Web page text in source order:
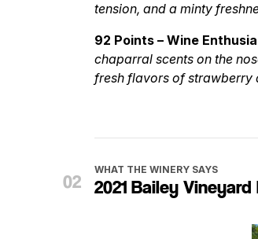
tension, and a minty
92 Points – Wine
chaparral scents on the
fresh flavors of strawberry
WHAT THE WINERY SAYS
2021 Bailey